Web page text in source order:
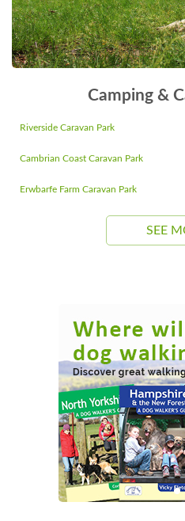
Camping &
Riverside Caravan Park
Cambrian Coast Caravan Park
Erwbarfe Farm Caravan Park
SEE